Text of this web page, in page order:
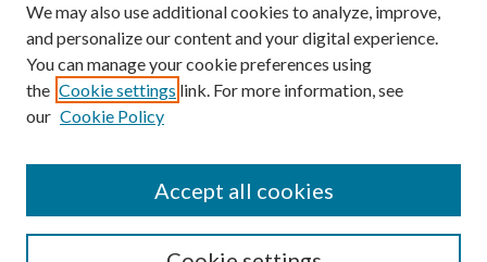
Mercer Law Review Website
We may also use additional cookies to analyze, improve,
and personalize our content and your digital experience.
You can manage your cookie preferences using
the Cookie settings link. For more information, see
our Cookie Policy
Accept all cookies